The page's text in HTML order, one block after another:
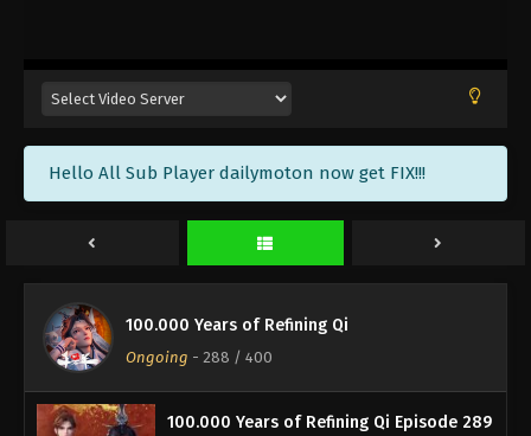
Hello All Sub Player dailymoton now get FIX!!!
100.000 Years of Refining Qi
Ongoing - 288 / 400
Eps 292 - 100.000 Years of Refining Qi Episode 292
Subtitle - November 8, 2025
100.000 Years of Refining Qi Episode 291
Indonesia, English Sub
Eps 291 - 100.000 Years of Refining Qi Episode 291
100.000 Years of Refining Qi Episode 290
Subtitle - November 1, 2025
100.000 Years of Refining Qi Episode 289